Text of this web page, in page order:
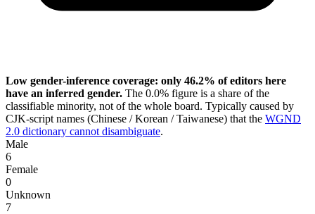
Low gender-inference coverage: only 46.2% of editors here
have an inferred gender. The 0.0% figure is a share of the
classifiable minority, not of the whole board. Typically caused by
CJK-script names (Chinese / Korean / Taiwanese) that the WGND
2.0 dictionary cannot disambiguate.
Male
6
Female
0
Unknown
7